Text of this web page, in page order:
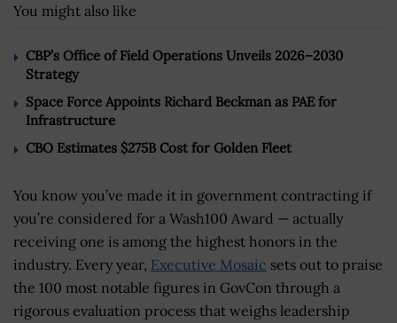
You might also like
CBP’s Office of Field Operations Unveils 2026–2030
Strategy
Space Force Appoints Richard Beckman as PAE for
Infrastructure
CBO Estimates $275B Cost for Golden Fleet
You know you’ve made it in government contracting if
you’re considered for a Wash100 Award — actually
receiving one is among the highest honors in the
industry. Every year, Executive Mosaic sets out to praise
the 100 most notable figures in GovCon through a
rigorous evaluation process that weighs leadership